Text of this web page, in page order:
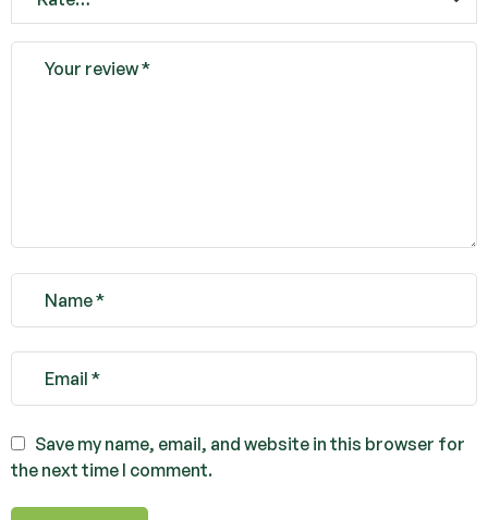
Save my name, email, and website in this browser for
the next time I comment.